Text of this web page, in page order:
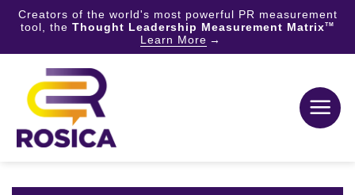
Creators of the world's most powerful PR measurement
tool, the Thought Leadership Measurement MatrixTM
Learn More
content